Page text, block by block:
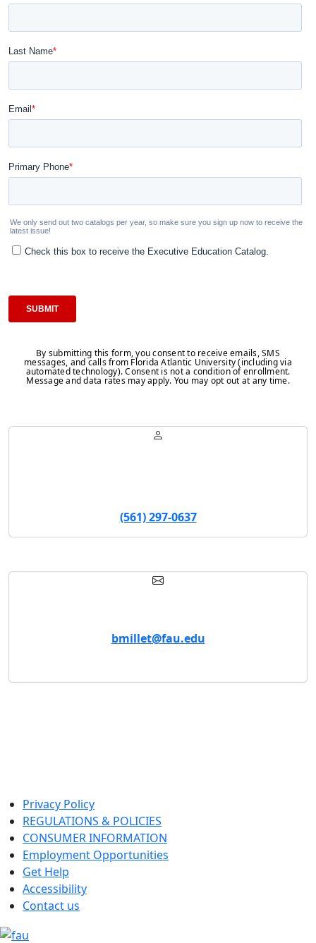
By submitting this form, you consent to receive emails, SMS
messages, and calls from Florida Atlantic University (including via
automated technology). Consent is not a condition of enrollment.
Message and data rates may apply. You may opt out at any time.
(561) 297-0637
bmillet@fau.edu
Privacy Policy
REGULATIONS & POLICIES
CONSUMER INFORMATION
Employment Opportunities
Get Help
Accessibility
Contact us